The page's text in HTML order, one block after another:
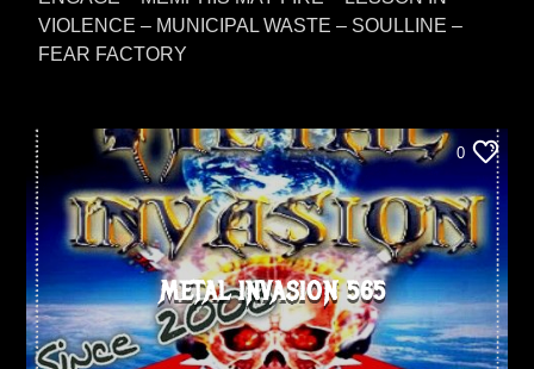
VIOLENCE – MUNICIPAL WASTE – SOULLINE –
FEAR FACTORY
0
METAL INVASION 565